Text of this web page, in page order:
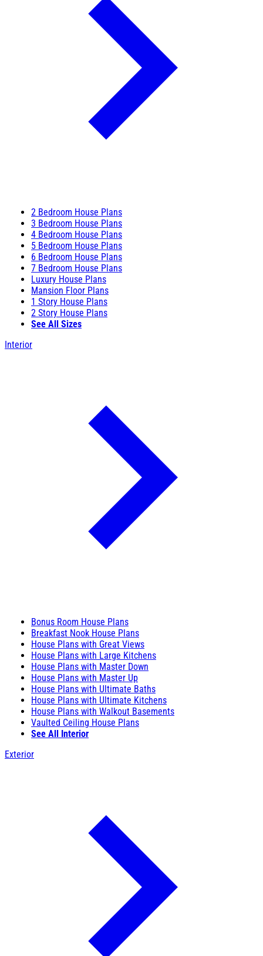
2 Bedroom House Plans
3 Bedroom House Plans
4 Bedroom House Plans
5 Bedroom House Plans
6 Bedroom House Plans
7 Bedroom House Plans
Luxury House Plans
Mansion Floor Plans
1 Story House Plans
2 Story House Plans
See All Sizes
Interior
Bonus Room House Plans
Breakfast Nook House Plans
House Plans with Great Views
House Plans with Large Kitchens
House Plans with Master Down
House Plans with Master Up
House Plans with Ultimate Baths
House Plans with Ultimate Kitchens
House Plans with Walkout Basements
Vaulted Ceiling House Plans
See All Interior
Exterior